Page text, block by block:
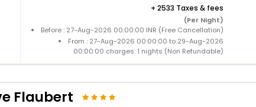
+ 2533 Taxes & fees
(Per Night)
Before : 27-Aug-2026 00:00:00 INR (Free Cancellation)
From : 27-Aug-2026 00:00:00 to 29-Aug-2026
00:00:00 charges: 1 nights (Non Refundable)
Flaubert